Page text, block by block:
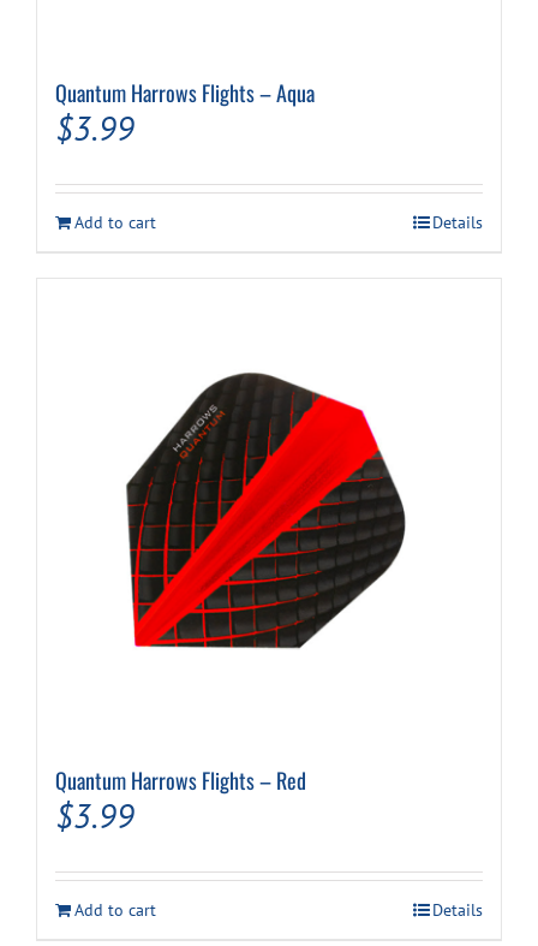
Quantum Harrows Flights – Aqua
$3.99
Add to cart Details
Quantum Harrows Flights – Red
$3.99
Add to cart Details